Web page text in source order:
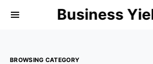
Business
BROWSING CATEGORY